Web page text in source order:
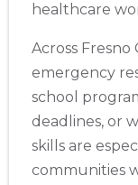
Albuquerque
87102
BLS
ACLS
healthcare
Across Fresno
emergency
school
deadlines, or
skills are
communities